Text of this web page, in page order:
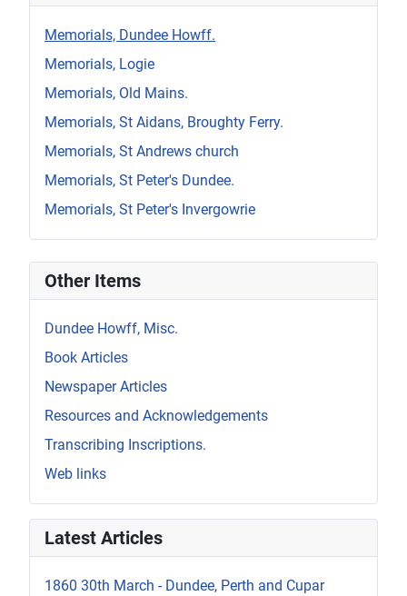
Memorials, Dundee Howff.
Memorials, Logie
Memorials, Old Mains.
Memorials, St Aidans, Broughty Ferry.
Memorials, St Andrews church
Memorials, St Peter's Dundee.
Memorials, St Peter's Invergowrie
Other Items
Dundee Howff, Misc.
Book Articles
Newspaper Articles
Resources and Acknowledgements
Transcribing Inscriptions.
Web links
Latest Articles
1860 30th March - Dundee, Perth and Cupar